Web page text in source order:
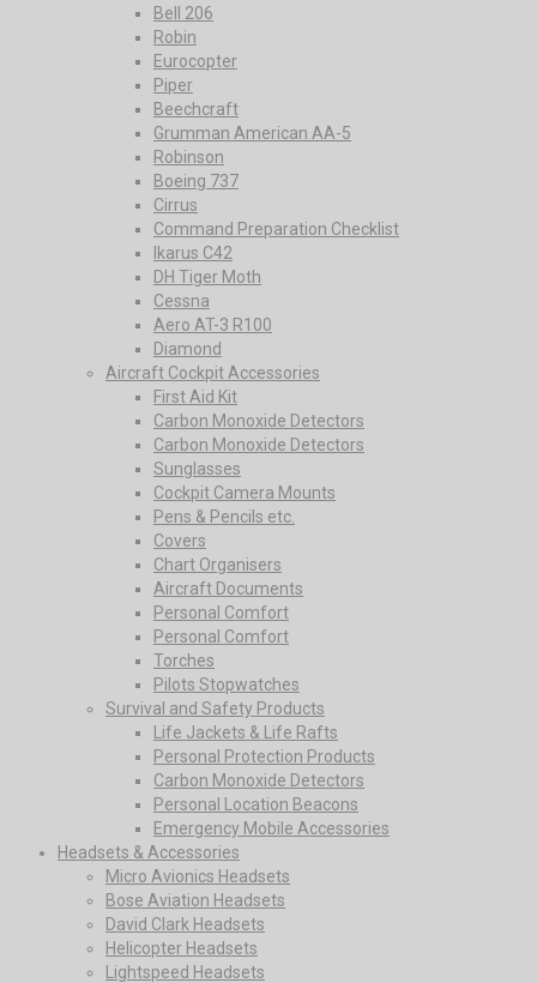
Bell 206
Robin
Eurocopter
Piper
Beechcraft
Grumman American AA-5
Robinson
Boeing 737
Cirrus
Command Preparation Checklist
Ikarus C42
DH Tiger Moth
Cessna
Aero AT-3 R100
Diamond
Aircraft Cockpit Accessories
First Aid Kit
Carbon Monoxide Detectors
Carbon Monoxide Detectors
Sunglasses
Cockpit Camera Mounts
Pens & Pencils etc.
Covers
Chart Organisers
Aircraft Documents
Personal Comfort
Personal Comfort
Torches
Pilots Stopwatches
Survival and Safety Products
Life Jackets & Life Rafts
Personal Protection Products
Carbon Monoxide Detectors
Personal Location Beacons
Emergency Mobile Accessories
Headsets & Accessories
Micro Avionics Headsets
Bose Aviation Headsets
David Clark Headsets
Helicopter Headsets
Lightspeed Headsets